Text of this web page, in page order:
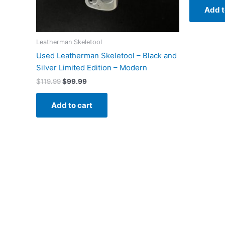
Leatherman Skeletool
Used Leatherman Skeletool – Black and
Silver Limited Edition – Modern
$119.99Original
$119.99.
$99.99Current
$99.99.
Add to cart
Add